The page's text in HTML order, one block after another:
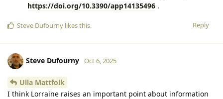
https://doi.org/10.3390/app14135496 .
Reply
Steve Dufourny likes this.
Steve Dufourny Oct 6, 2025
Ulla Mattfolk
I think Lorraine raises an important point about information